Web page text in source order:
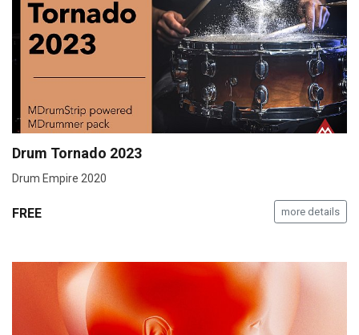
Drum Tornado 2023
Drum Empire 2020
FREE more details